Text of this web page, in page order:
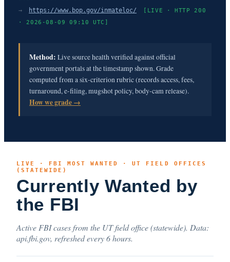
→ https://www.bop.gov/inmateloc/
[LIVE · HTTP 200
· 2026-08-09 09:10 UTC]
Method: Live source health verified against official
government portals at the timestamp shown. Grade
computed from a six-criterion rubric (records access, fees,
turnaround, e-filing, mugshot policy, body-cam release).
How we grade →
LIVE · FBI MOST WANTED · UT FIELD OFFICES
(STATEWIDE)
Currently Wanted by
the FBI
Active FBI cases from the UT field office (statewide). Data:
api.fbi.gov, refreshed every 6 hours.